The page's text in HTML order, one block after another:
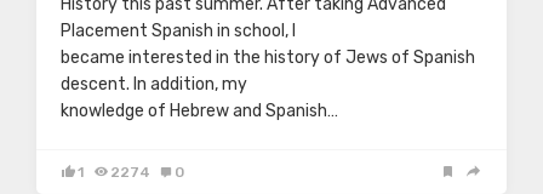
History this past summer. After taking Advanced
Placement Spanish in school, I
became interested in the history of Jews of Spanish
descent. In addition, my
knowledge of Hebrew and Spanish…
1 2274 0